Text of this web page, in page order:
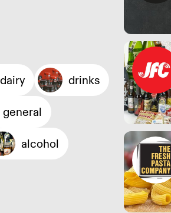
dairy
drinks
general
alcohol